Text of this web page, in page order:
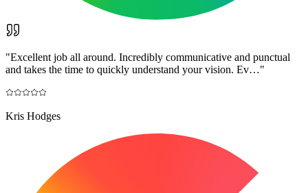
"Excellent job all around. Incredibly communicative and punctual
and takes the time to quickly understand your vision. Ev…"
Kris Hodges